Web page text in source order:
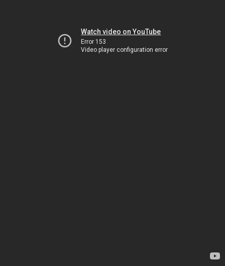
Watch video on YouTube
Error 153
Video player configuration error